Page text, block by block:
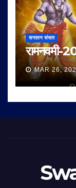
सनातन संसार
रामनवमी-
MAR 26,